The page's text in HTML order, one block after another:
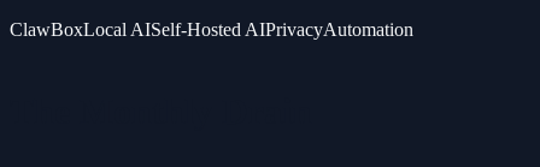
ClawBoxLocal AISelf-Hosted AIPrivacyAutomation